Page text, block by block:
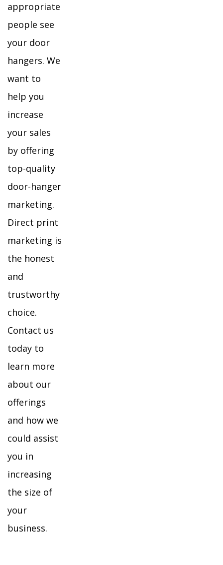
appropriate
people see
your door
hangers. We
want to
help you
increase
your sales
by offering
top-quality
door-hanger
marketing.
Direct print
marketing is
the honest
and
trustworthy
choice.
Contact us
today to
learn more
about our
offerings
and how we
could assist
you in
increasing
the size of
your
business.